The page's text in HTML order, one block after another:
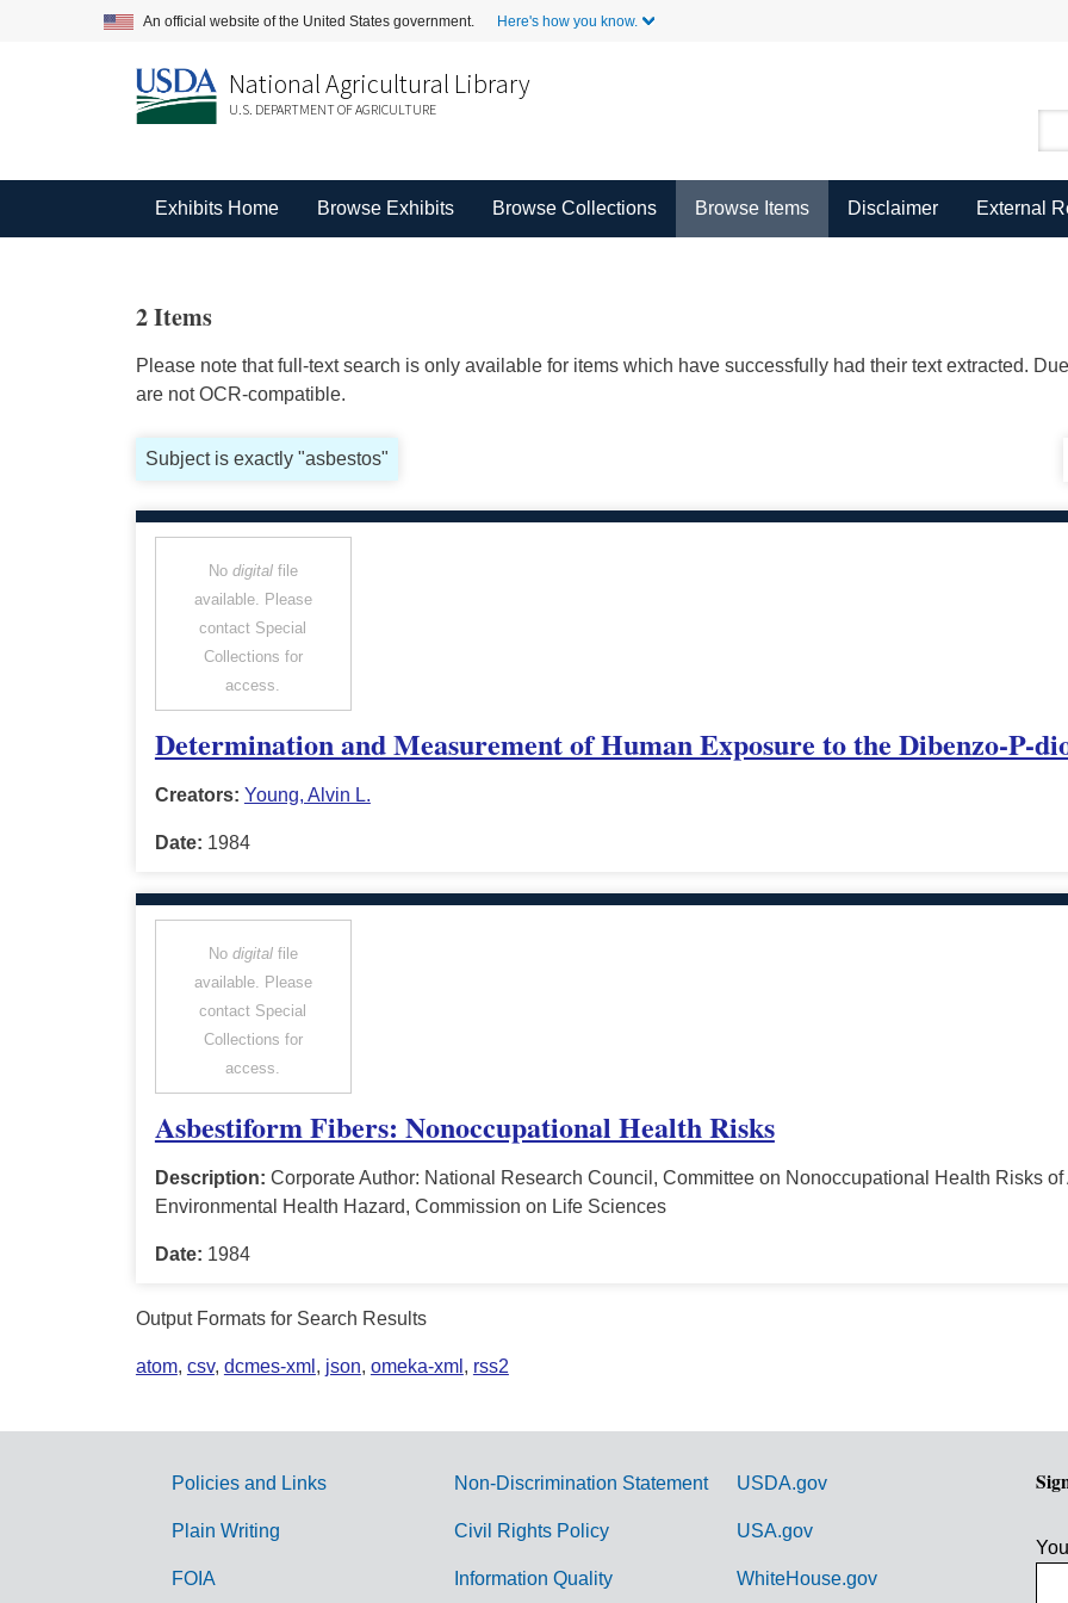
An official website of the United States government. Here's how you know.
National Agricultural Library
U.S. DEPARTMENT OF AGRICULTURE
Exhibits Home Browse Exhibits Browse Collections Browse Items Disclaimer External
2 Items
Please note that full-text search is only available for items which have successfully had their text extracted.
are not OCR-compatible.
Subject is exactly "asbestos"
No digitalfile
available. Please
contact Special
Collections for
access.
Determination and Measurement of Human Exposure to the Dibenzo-P-
Creators: Young, Alvin L.
Date: 1984
No digitalfile
available. Please
contact Special
Collections for
access.
Asbestiform Fibers: Nonoccupational Health Risks
Description: Corporate Author: National Research Council, Committee on Nonoccupational Health Risks
Environmental Health Hazard, Commission on Life Sciences
Date: 1984
Output Formats for Search Results
atom, csv, dcmes-xml , json, omeka-xml , rss2
G
Policies and Links
Plain Writing
FOIA
Non-Discrimination Statement
Civil Rights Policy
Information Quality
USDA.gov
USA.gov
WhiteHouse.gov